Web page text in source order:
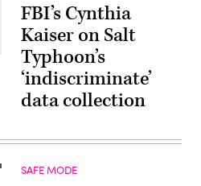
FBI’s Cynthia
Kaiser on Salt
Typhoon’s
‘indiscriminate’
data collection
SAFE MODE